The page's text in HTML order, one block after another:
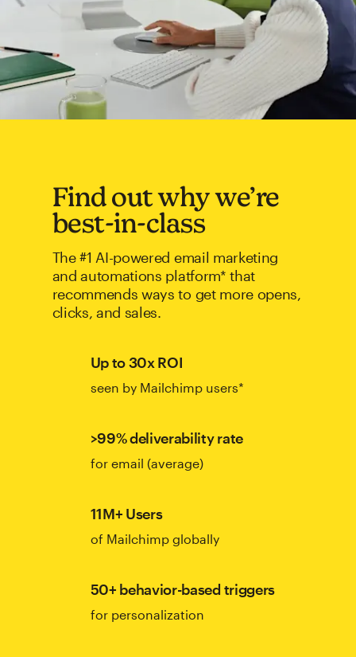
Find out why we’re
best-in-class
The #1 AI-powered email marketing
and automations platform* that
recommends ways to get more opens,
clicks, and sales.
Up to 30x ROI
seen by Mailchimp users*
>99% deliverability rate
for email (average)
11M+ Users
of Mailchimp globally
50+ behavior-based triggers
for personalization